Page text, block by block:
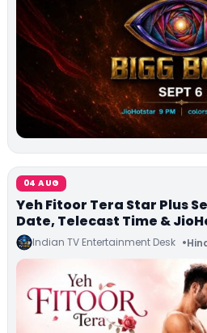
04 AUG
Yeh Fitoor Tera Star Plus
Date, Telecast Time &
Indian TV Entertainment Desk